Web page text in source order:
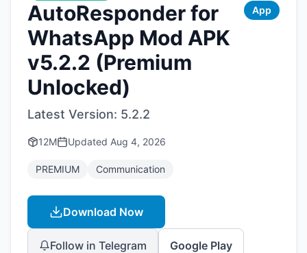
AutoResponder for
WhatsApp Mod APK
v5.2.2 (Premium
Unlocked)
App
Latest Version: 5.2.2
12M Updated Aug 4, 2026
PREMIUM Communication
Download Now
Follow in Telegram Google Play